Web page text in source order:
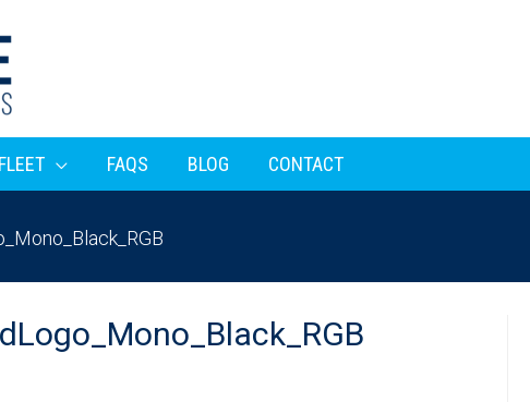
FLEET FAQS BLOG CONTACT